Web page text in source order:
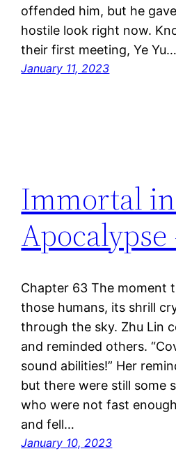
offended him, but he
hostile look right now.
their first meeting, Ye Yu…
January 11, 2023
Immortal
Apocalypse
Chapter 63 The moment
those humans, its shrill
through the sky. Zhu Lin
and reminded others.
sound abilities!” Her
but there were still some
who were not fast
and fell…
January 10, 2023